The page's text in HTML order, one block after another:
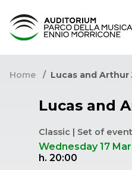
Home Lucas and Arthur
Lucas and
Classic | Set of
Wednesday 17
h. 20:00